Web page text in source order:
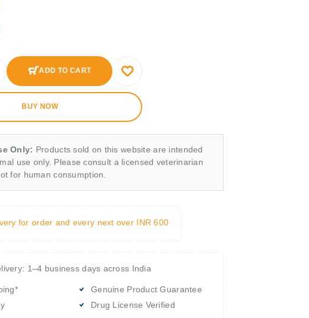
ADD TO CART
BUY NOW
Only: Products sold on this website are intended
use only. Please consult a licensed veterinarian
for human consumption.
for order and every next over INR 600
1–4 business days across India
Genuine Product Guarantee
Drug License Verified